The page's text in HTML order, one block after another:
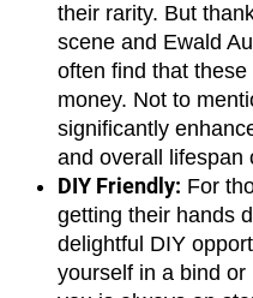
their rarity. But
scene and Ewald
often find that
money. Not to
significantly
and overall lifespan
DIY Friendly: For
getting their hands
delightful DIY
yourself in a bind